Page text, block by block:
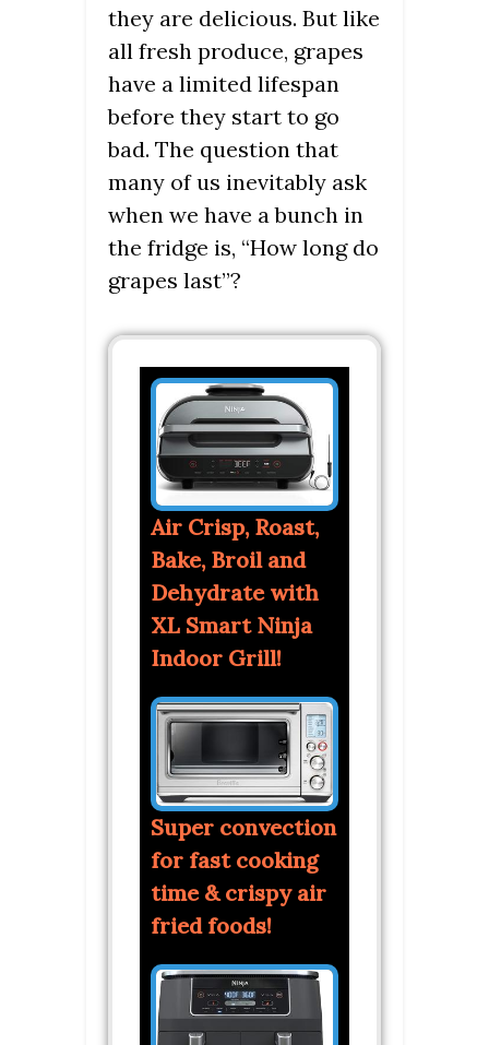
they are delicious. But like
all fresh produce, grapes
have a limited lifespan
before they start to go
bad. The question that
many of us inevitably ask
when we have a bunch in
the fridge is, “How long do
grapes last”?
Air Crisp, Roast,
Bake, Broil and
Dehydrate with
XL Smart Ninja
Indoor Grill!
Super convection
for fast cooking
time & crispy air
fried foods!